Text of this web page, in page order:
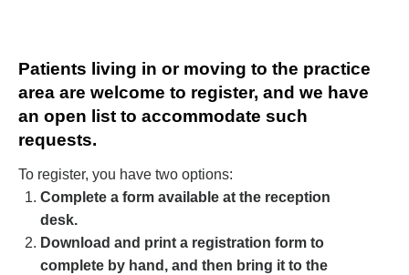
Patients living in or moving to the practice
area are welcome to register, and we have
an open list to accommodate such
requests.
To register, you have two options:
Complete a form available at the reception
desk.
Download and print a registration form to
complete by hand, and then bring it to the